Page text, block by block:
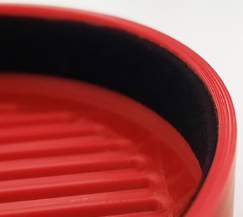
A
Explained: How to
Master Sharp Focus
What is a Bahtinov mask?
How do you use it? And
what’s the difference
between a Bahtinov and a
Tri-Bahtinov? Let’s...
Voir plus
Why
and
here?
Voir plus